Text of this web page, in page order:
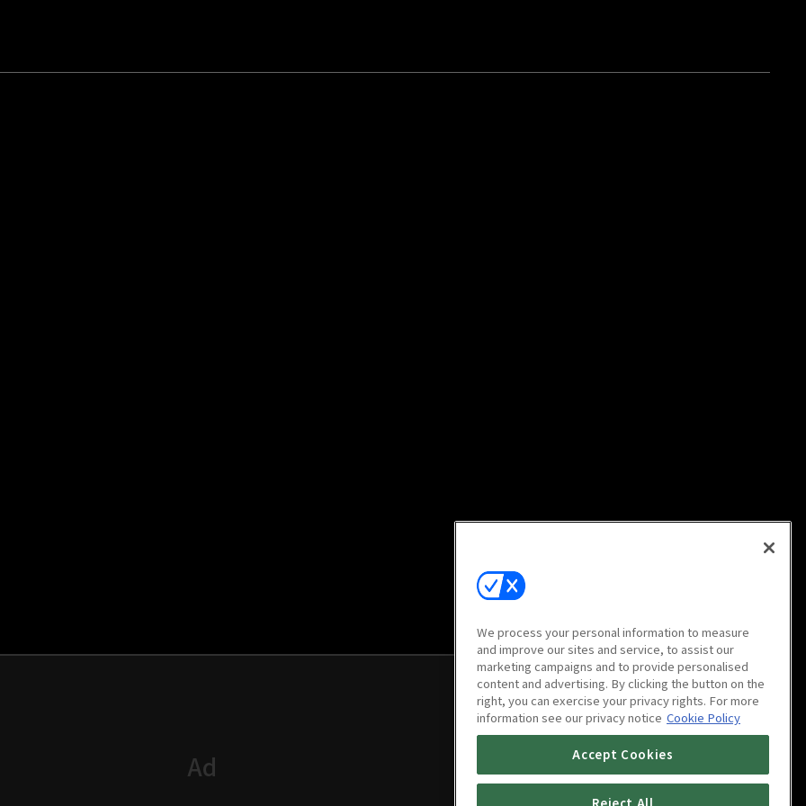
We process your personal information to measure
and improve our sites and service, to assist our
marketing campaigns and to provide personalised
content and advertising. By clicking the button on the
right, you can exercise your privacy rights. For more
information see our privacy notice Cookie Policy
Accept Cookies